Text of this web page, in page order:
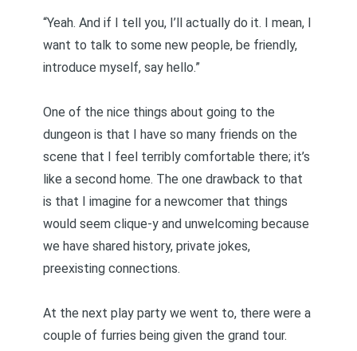
“Yeah. And if I tell you, I’ll actually do it. I mean, I
want to talk to some new people, be friendly,
introduce myself, say hello.”
One of the nice things about going to the
dungeon is that I have so many friends on the
scene that I feel terribly comfortable there; it’s
like a second home. The one drawback to that
is that I imagine for a newcomer that things
would seem clique-y and unwelcoming because
we have shared history, private jokes,
preexisting connections.
At the next play party we went to, there were a
couple of furries being given the grand tour.